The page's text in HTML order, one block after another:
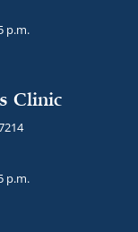
p.m.
Clinic
p.m.